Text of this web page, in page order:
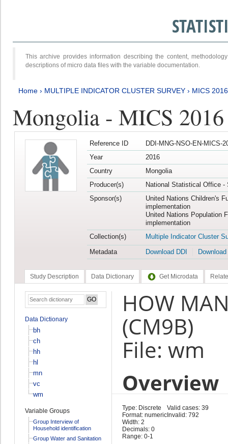
This archive provides information describing the content,
descriptions of micro data files with the variable documentation.
Home › MULTIPLE INDICATOR CLUSTER SURVEY › MICS
Mongolia - MICS
Reference ID
DDI-MNG-NSO-EN-MICS-
Year
2016
Country
Mongolia
Producer(s)
National Statistical Office -
Sponsor(s)
United Nations Children's
implementation
United Nations Population
implementation
Collection(s)
Multiple Indicator Cluster
Metadata
Download DDI
Study Description Data Dictionary Get Microdata
Data Dictionary
bh
ch
hh
hl
mn
vc
wm
Variable Groups
Group Interview of
Household identification
Group Water and Sanitation
HOW
(CM9B)
File: wm
Overview
Type: Discrete
Format: numeric
Width: 2
Decimals: 0
Range: 0-1
Valid cases: 39
Invalid: 792